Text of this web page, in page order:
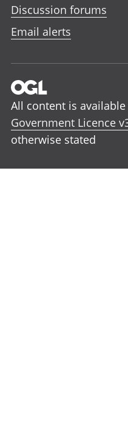
Discussion forums
Email alerts
All content is
Government Licence
otherwise stated